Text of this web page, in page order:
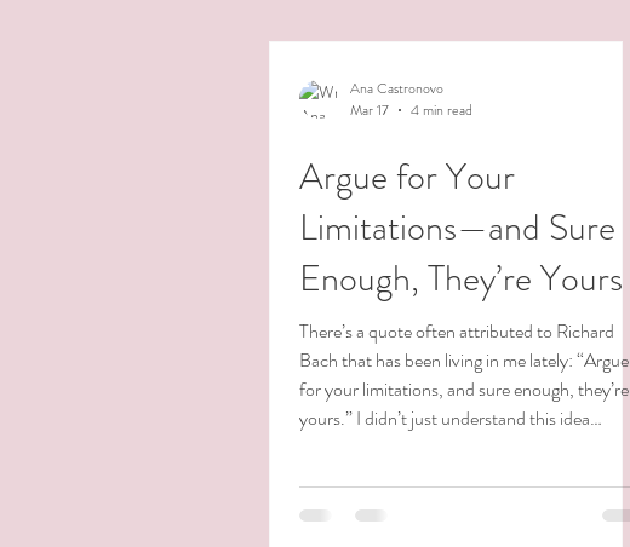
Ana Castronovo
Mar 17
4 min read
Argue for Your
Limitations—and Sure
Enough, They’re Yours
There’s a quote often attributed to Richard
Bach that has been living in me lately: “Argue
for your limitations, and sure enough, they’re
yours.” I didn’t just understand this idea
faced deep limiting beliefs, and crossed a